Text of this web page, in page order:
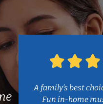
A family’s best
Fun in-home